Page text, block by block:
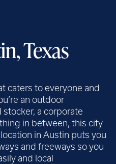
Texas
caters to everyone and
an outdoor
stocker, a corporate
in between, this city
in Austin puts you
and freeways so you
and local